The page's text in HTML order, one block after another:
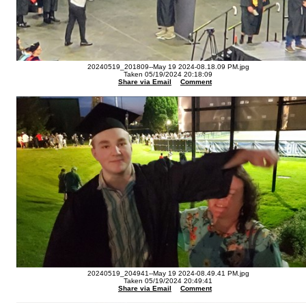
20240519_201809--May 19 2024-08.18.09 PM.jpg
Taken 05/19/2024 20:18:09
Share via Email
Comment
20240519_204941--May 19 2024-08.49.41 PM.jpg
Taken 05/19/2024 20:49:41
Share via Email
Comment